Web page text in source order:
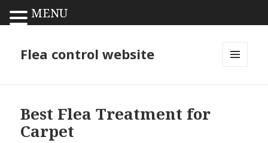
Flea control website
Best Flea Treatment for
Carpet
MENU